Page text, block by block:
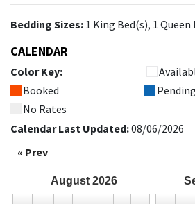
Bedding Sizes: 1 King Bed(s), 1
CALENDAR
Color Key:
Booked
Pending
No Rates
Calendar Last Updated:08/06/2026
« Prev
August 2026